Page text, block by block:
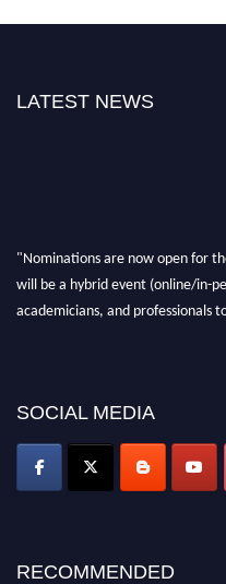
LATEST NEWS
"Nominations are now open for
will be a hybrid event (online/in-
academicians, and professionals
SOCIAL MEDIA
RECOMMENDED